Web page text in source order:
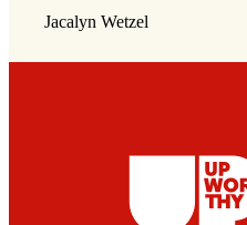
Jacalyn Wetzel